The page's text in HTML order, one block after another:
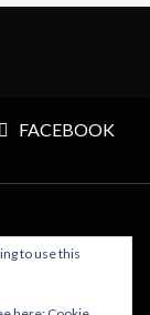
FACEBOOK
Theme : By
to use this